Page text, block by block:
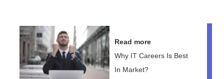
Read more
Why IT Careers Is Best
In Market?